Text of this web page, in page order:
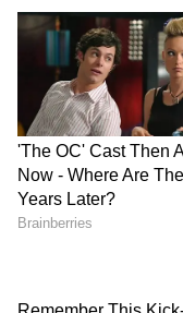
India Pakistan
Follow Us